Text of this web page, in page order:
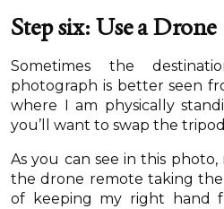
Step six: Use a Drone
Sometimes the
photograph is better seen
where I am physically
you’ll want to swap the
As you can see in this
the drone remote taking
of keeping my right hand